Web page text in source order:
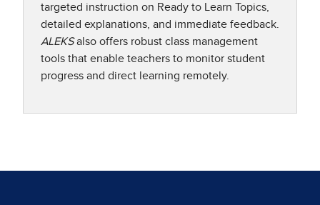
targeted instruction on Ready to Learn Topics,
detailed explanations, and immediate feedback.
ALEKSalso offers robust class management
tools that enable teachers to monitor student
progress and direct learning remotely.​